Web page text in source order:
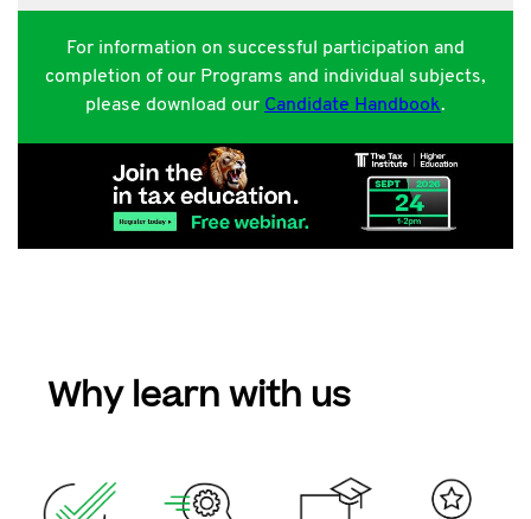
For information on successful participation and
completion of our Programs and individual subjects,
please download our Candidate Handbook.
Why learn with us